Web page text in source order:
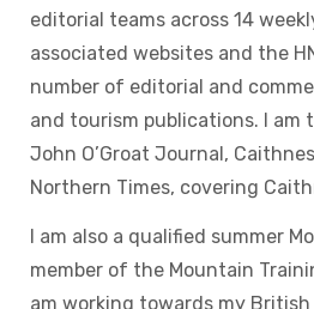
editorial teams across 14
associated websites and the
number of editorial and
and tourism publications. I am
John O’Groat Journal,
Northern Times, covering
I am also a qualified summer
member of the Mountain
am working towards my